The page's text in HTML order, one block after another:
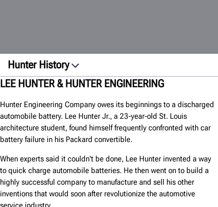
Hunter History
1930s
1950s
1960s
1970s
1980s
1990s
2000s
LEE HUNTER & HUNTER ENGINEERING
Hunter Engineering Company owes its beginnings to a discharged
automobile battery. Lee Hunter Jr., a 23-year-old St. Louis
architecture student, found himself frequently confronted with car
battery failure in his Packard convertible.
When experts said it couldn't be done, Lee Hunter invented a way
to quick charge automobile batteries. He then went on to build a
highly successful company to manufacture and sell his other
inventions that would soon after revolutionize the automotive